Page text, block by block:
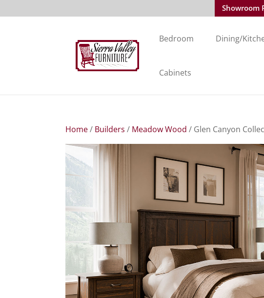
Showroom
Bedroom Dining/
Cabinets
Home/ Builders / Meadow Wood / Glen Canyon